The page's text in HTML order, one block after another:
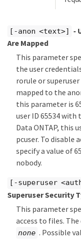
[-anon <text>]
-
Are Mapped
This parameter
the user
rorule or
mapped to the
this parameter is
user ID 65534 with
Data ONTAP, this
pcuser. To disable
specify a value of
nobody.
[-superuser
Superuser Security
This parameter
access to files.
none . Possible